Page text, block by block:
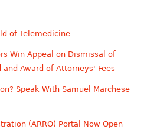
of Telemedicine
Win Appeal on Dismissal of
Award of Attorneys' Fees
Speak With Samuel Marchese
(ARRO) Portal Now Open